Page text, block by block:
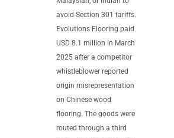
avoid Section 301 tariffs.
Evolutions Flooring paid
USD 8.1 million in March
2025 after a competitor
whistleblower reported
origin misrepresentation
on Chinese wood
flooring. The goods were
routed through a third